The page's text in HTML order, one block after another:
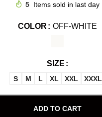
5 Items sold in last day
COLOR OFF-WHITE
SIZE
S M L XL XXL XXXL
ADD TO CART